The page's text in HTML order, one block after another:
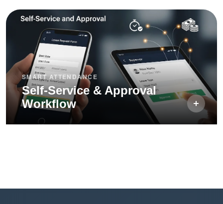
SMART ATTENDANCE
Self-Service & Approval
Workflow